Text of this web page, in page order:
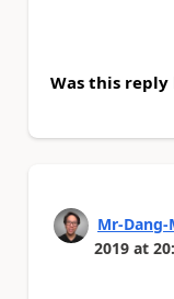
Was this
Mr-Dang-
2019 at